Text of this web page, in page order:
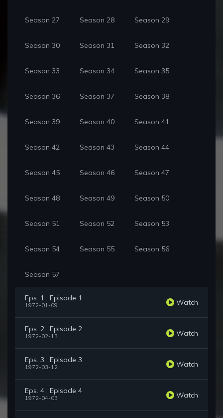
Season 27 Season 28 Season 29
Season 30 Season 31 Season 32
Season 33 Season 34 Season 35
Season 36 Season 37 Season 38
Season 39 Season 40 Season 41
Season 42 Season 43 Season 44
Season 45 Season 46 Season 47
Season 48 Season 49 Season 50
Season 51 Season 52 Season 53
Season 54 Season 55 Season 56
Season 57
Eps. 1 : Episode 1
1972-01-09 Watch
Eps. 2 : Episode 2
1972-02-13 Watch
Eps. 3 : Episode 3
1972-03-12 Watch
Eps. 4 : Episode 4
1972-04-03 Watch